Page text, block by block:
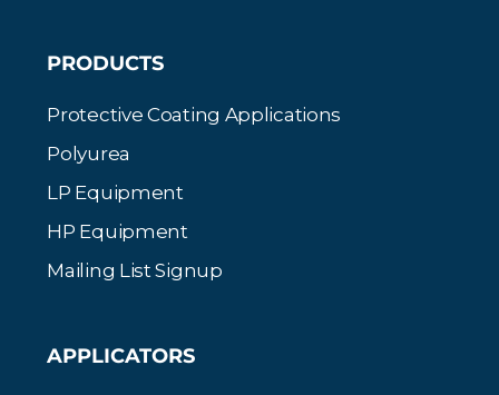
PRODUCTS
Protective Coating Applications
Polyurea
LP Equipment
HP Equipment
Mailing List Signup
APPLICATORS